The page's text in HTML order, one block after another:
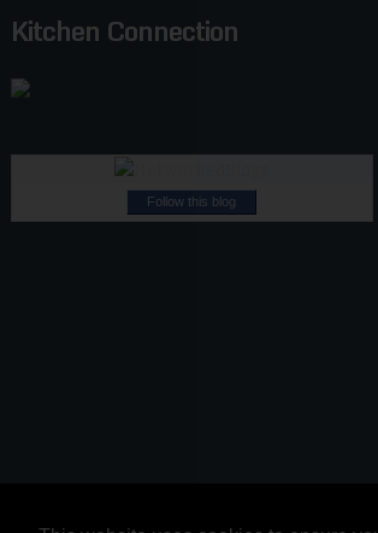
Kitchen Connection
Follow this blog